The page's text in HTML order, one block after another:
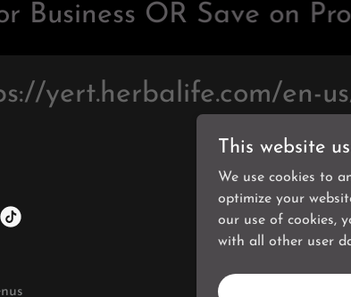
OR Save on
yert.herbalife.com/en-us/
This website
We use cookies to
optimize your
our use of cookies,
with all other user